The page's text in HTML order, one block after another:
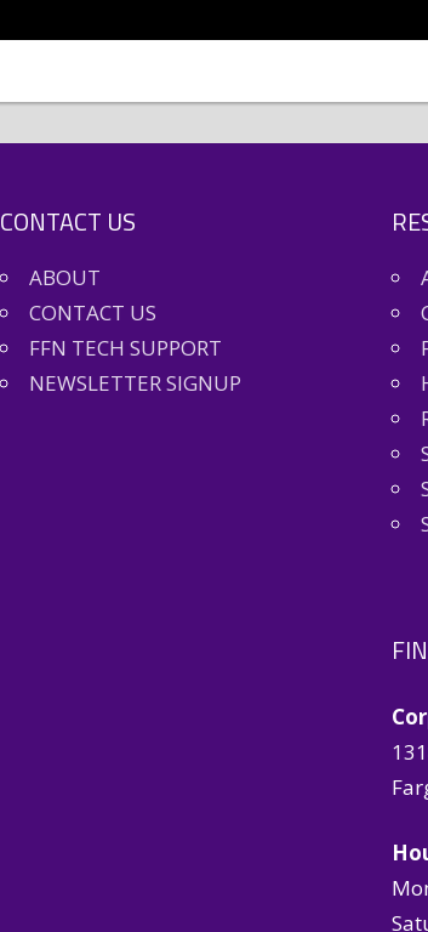
CONTACT US
ABOUT
CONTACT US
FFN TECH SUPPORT
NEWSLETTER SIGNUP